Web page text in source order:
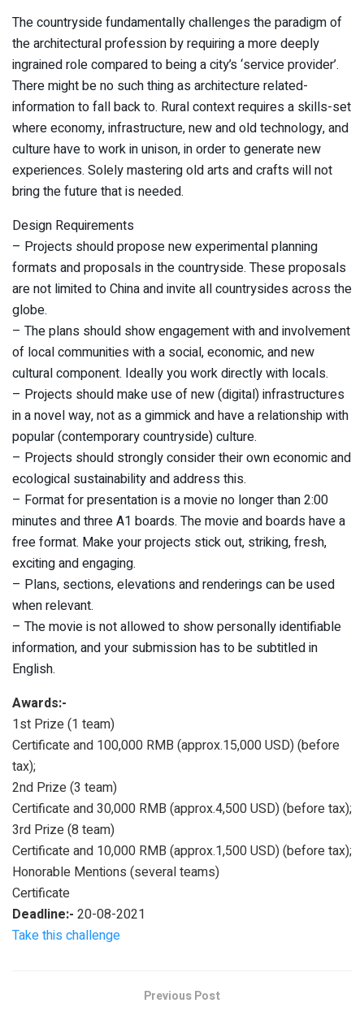
The countryside fundamentally challenges the paradigm of
the architectural profession by requiring a more deeply
ingrained role compared to being a city’s ‘service provider’.
There might be no such thing as architecture related-
information to fall back to. Rural context requires a skills-set
where economy, infrastructure, new and old technology, and
culture have to work in unison, in order to generate new
experiences. Solely mastering old arts and crafts will not
bring the future that is needed.
Design Requirements
– Projects should propose new experimental planning
formats and proposals in the countryside. These proposals
are not limited to China and invite all countrysides across the
globe.
– The plans should show engagement with and involvement
of local communities with a social, economic, and new
cultural component. Ideally you work directly with locals.
– Projects should make use of new (digital) infrastructures
in a novel way, not as a gimmick and have a relationship with
popular (contemporary countryside) culture.
– Projects should strongly consider their own economic and
ecological sustainability and address this.
– Format for presentation is a movie no longer than 2:00
minutes and three A1 boards. The movie and boards have a
free format. Make your projects stick out, striking, fresh,
exciting and engaging.
– Plans, sections, elevations and renderings can be used
when relevant.
– The movie is not allowed to show personally identifiable
information, and your submission has to be subtitled in
English.
Awards:-
1st Prize (1 team)
Certificate and 100,000 RMB (approx.15,000 USD) (before
tax);
2nd Prize (3 team)
Certificate and 30,000 RMB (approx.4,500 USD) (before tax);
3rd Prize (8 team)
Certificate and 10,000 RMB (approx.1,500 USD) (before tax);
Honorable Mentions (several teams)
Certificate
Deadline:- 20-08-2021
Take this challenge
Previous Post